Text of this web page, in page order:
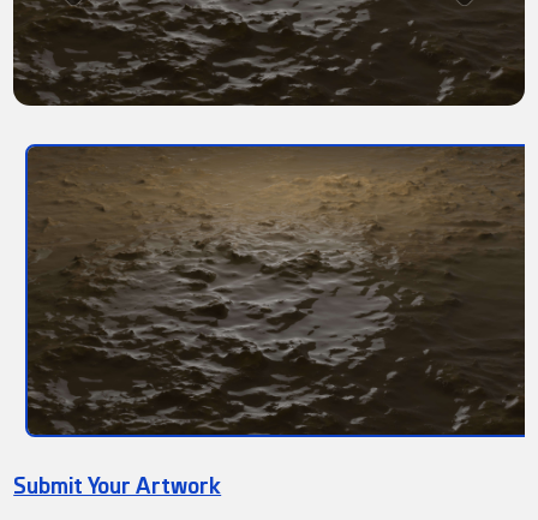
Submit Your Artwork